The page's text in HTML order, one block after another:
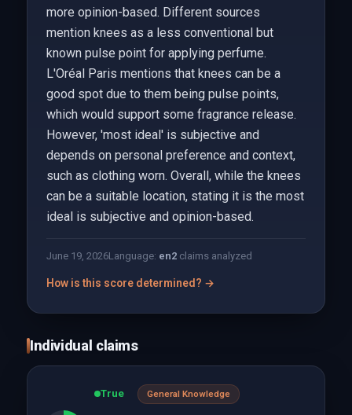
more opinion-based. Different sources
mention knees as a less conventional but
known pulse point for applying perfume.
L'Oréal Paris mentions that knees can be a
good spot due to them being pulse points,
which would support some fragrance release.
However, 'most ideal' is subjective and
depends on personal preference and context,
such as clothing worn. Overall, while the knees
can be a suitable location, stating it is the most
ideal is subjective and opinion-based.
June 19, 2026Language: en2claims analyzed
How is this score determined? →
Individual claims
True General Knowledge